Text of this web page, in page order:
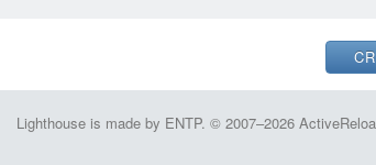
Lighthouse is made by ENTP. © 2007–2026